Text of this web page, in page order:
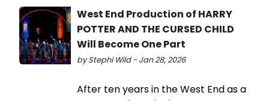
West End Production of HARRY
POTTER AND THE CURSED CHILD
Will Become One Part
by Stephi Wild - Jan 28, 2026
After ten years in the West End as a